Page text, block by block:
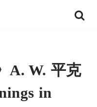
A. W. 平克
in